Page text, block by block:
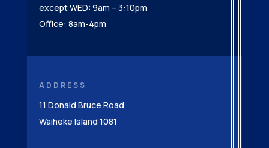
except WED: 9am – 3:10pm
Office: 8am-4pm
ADDRESS
11 Donald Bruce Road
Waiheke Island 1081